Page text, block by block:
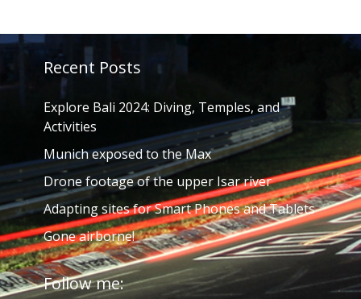
Recent Posts
Explore Bali 2024: Diving, Temples, and
Activities
Munich exposed to the Max
Drone footage of the upper Isar river
Adapting sites for Smart Phones and Tablets
Gone airborne!
Follow me: